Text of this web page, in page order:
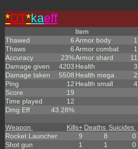
*DT*kaeff
Thawed
6
Thaws
6
Accuracy
23%
Damage given
4203
Damage taken
5508
Ping
12
Score
19
Time played
12
Dmg Eff
43.28%
Item
Armor body
1
Armor combat
1
Armor shard
11
Health
3
Health mega
2
Health small
4
Weapon Kills+ Deaths Suicides
Rocket Launcher
9 8 0
Shot gun
1 1 0